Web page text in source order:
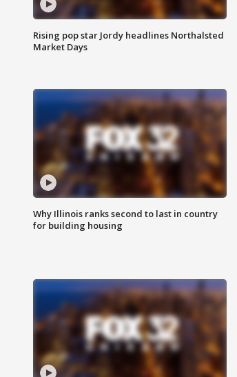
Rising pop star Jordy headlines Northalsted
Market Days
Why Illinois ranks second to last in country
for building housing